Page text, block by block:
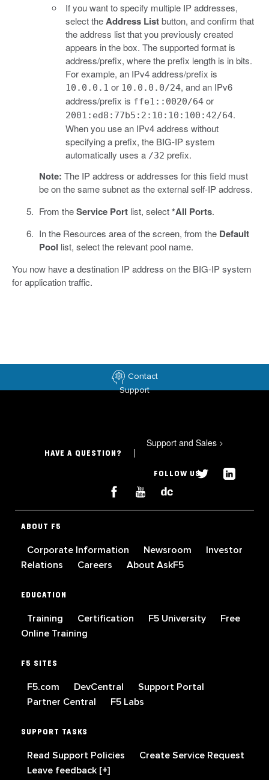
If you want to specify multiple IP addresses,
select theAddress Listbutton, and confirm that
the address list that you previously created
appears in the box. The supported format is
address/prefix, where the prefix length is in bits.
For example, an IPv4 address/prefix is
10.0.0.1 or 10.0.0.0/24, and an IPv6
address/prefix is ffe1::0020/64 or
2001:ed8:77b5:2:10:10:100:42/64.
When you use an IPv4 address without
specifying a prefix, the BIG-IP system
automatically uses a /32 prefix.
Note: The IP address or addresses for this field must
be on the same subnet as the external self-IP address.
From theService Portlist, select*All Ports.
In the Resources area of the screen, from the Default
Pool list, select the relevant pool name.
You now have a destination IP address on the BIG-IP system
for application traffic.
Contact
Support
HAVE A QUESTION?
Support and Sales >
FOLLOW US
ABOUT F5
Corporate Information Newsroom
Investor
Relations
Careers About AskF5
EDUCATION
Training Certification F5 University
Free
Online Training
F5 SITES
F5.com DevCentral
Support Portal
Partner Central
F5 Labs
SUPPORT TASKS
Read Support Policies
Create Service Request
Leave feedback [+]